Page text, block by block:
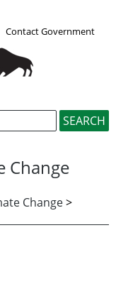
Contact Government
Change
Change>